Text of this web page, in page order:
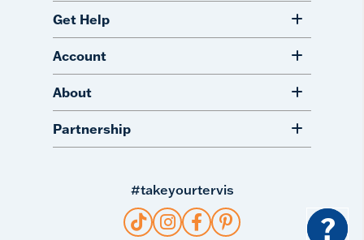
Get Help
Account
About
Partnership
#takeyourtervis
?